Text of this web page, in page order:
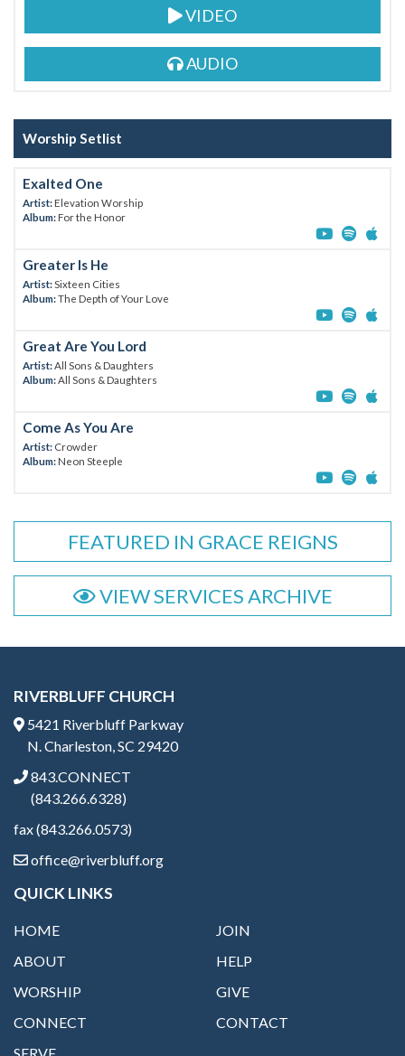
VIDEO
AUDIO
Worship Setlist
Exalted One
Artist:Elevation Worship
Album:For the Honor
Greater Is He
Artist:Sixteen Cities
Album:The Depth of Your Love
Great Are You Lord
Artist:All Sons & Daughters
Album:All Sons & Daughters
Come As You Are
Artist: Crowder
Album:Neon Steeple
FEATURED IN GRACE REIGNS
VIEW SERVICES ARCHIVE
RIVERBLUFF CHURCH
5421 Riverbluff Parkway
N. Charleston, SC 29420
843.CONNECT
(843.266.6328)
fax (843.266.0573)
office@riverbluff.org
QUICK LINKS
HOME
ABOUT
WORSHIP
CONNECT
JOIN
HELP
GIVE
CONTACT